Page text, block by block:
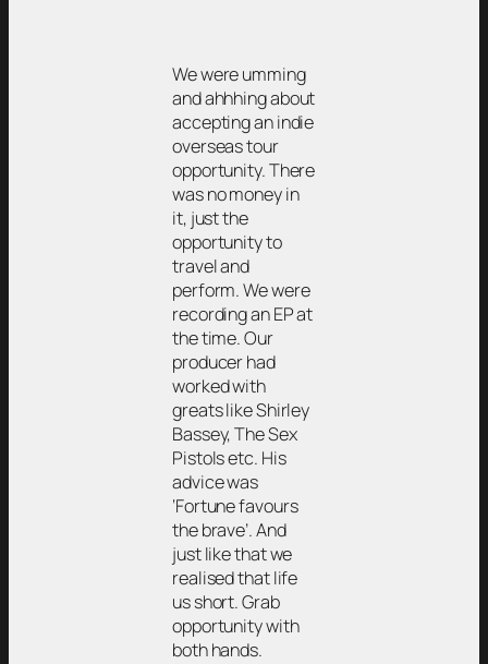
We were umming
and ahhhing about
accepting an indie
overseas tour
opportunity. There
was no money in
it, just the
opportunity to
travel and
perform. We were
recording an EP at
the time. Our
producer had
worked with
greats like Shirley
Bassey, The Sex
Pistols etc. His
advice was
‘Fortune favours
the brave’. And
just like that we
realised that life
us short. Grab
opportunity with
both hands.